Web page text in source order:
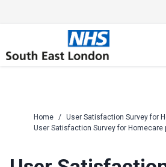
content
Home / User Satisfaction Survey for
User Satisfaction Survey for Homecare